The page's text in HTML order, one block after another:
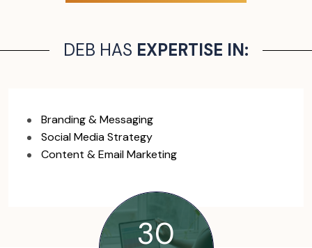
DEB HAS EXPERTISE IN:
Branding & Messaging
Social Media Strategy
Content & Email Marketing
30